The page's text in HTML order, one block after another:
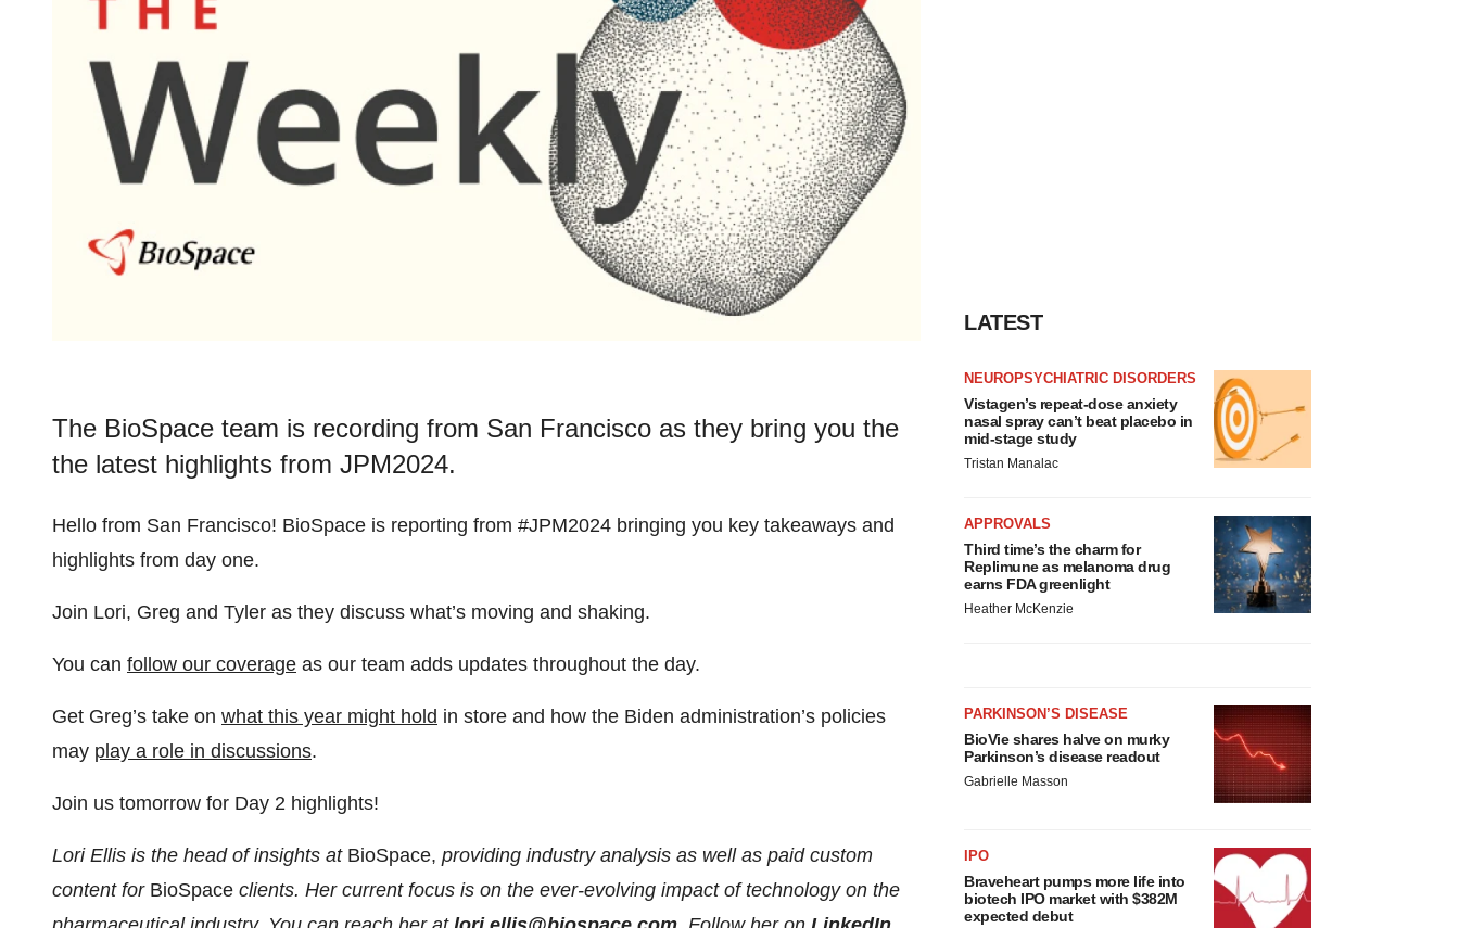
The BioSpace team is recording from San Francisco as they bring you the
the latest highlights from JPM2024.
Hello from San Francisco! BioSpace is reporting from #JPM2024 bringing you key takeaways and
highlights from day one.
Join Lori, Greg and Tyler as they discuss what’s moving and shaking.
You can ⁠⁠follow our coverage⁠⁠ as our team adds updates throughout the day.
Get Greg’s take on ⁠⁠what this year might hold⁠⁠ in store and how the Biden administration’s policies
may ⁠⁠play a role in discussions⁠⁠.
Join us tomorrow for Day 2 highlights!
Lori Ellis is the head of insights atBioSpace, providing industry analysis as well as paid custom
content for BioSpace clients. Her current focus is on the ever-evolving impact of technology on the
LATEST
NEUROPSYCHIATRIC DISORDERS
Vistagen’s repeat-dose anxiety
nasal spray can’t beat placebo in
mid-stage study
Tristan Manalac
APPROVALS
Third time’s the charm for
Replimune as melanoma drug
earns FDA greenlight
Heather McKenzie
PARKINSON’S DISEASE
BioVie shares halve on murky
Parkinson’s disease readout
Gabrielle Masson
IPO
Braveheart pumps more life into
biotech IPO market with $382M
expected debut